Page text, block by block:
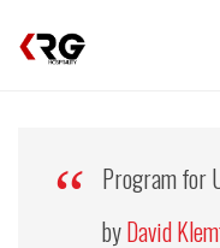
Program for
byDavid